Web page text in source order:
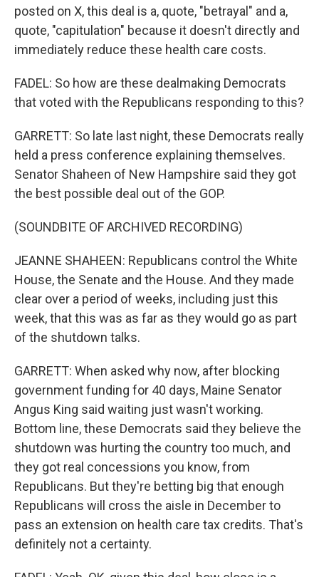
posted on X, this deal is a, quote, "betrayal" and a,
quote, "capitulation" because it doesn't directly and
immediately reduce these health care costs.
FADEL: So how are these dealmaking Democrats
that voted with the Republicans responding to this?
GARRETT: So late last night, these Democrats really
held a press conference explaining themselves.
Senator Shaheen of New Hampshire said they got
the best possible deal out of the GOP.
(SOUNDBITE OF ARCHIVED RECORDING)
JEANNE SHAHEEN: Republicans control the White
House, the Senate and the House. And they made
clear over a period of weeks, including just this
week, that this was as far as they would go as part
of the shutdown talks.
GARRETT: When asked why now, after blocking
government funding for 40 days, Maine Senator
Angus King said waiting just wasn't working.
Bottom line, these Democrats said they believe the
shutdown was hurting the country too much, and
they got real concessions you know, from
Republicans. But they're betting big that enough
Republicans will cross the aisle in December to
pass an extension on health care tax credits. That's
definitely not a certainty.